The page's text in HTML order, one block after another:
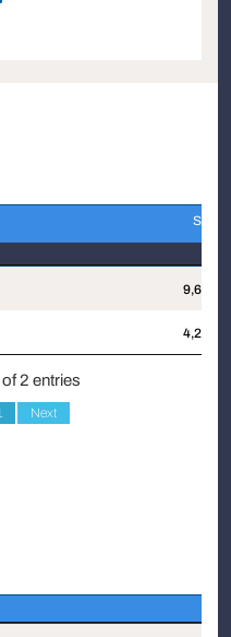
Sqft
Sqft
9,699
4,284
2 entries
Next